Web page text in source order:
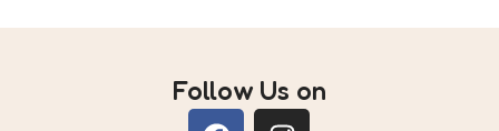
Follow Us on